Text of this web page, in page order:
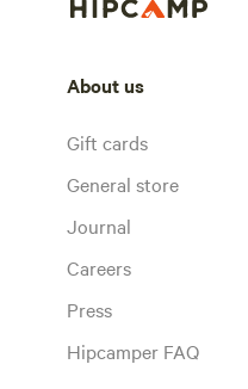
About us
Gift cards
General store
Journal
Careers
Press
Hipcamper FAQ